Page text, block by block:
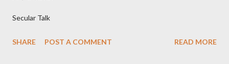
Secular Talk
SHARE POST A COMMENT READ MORE